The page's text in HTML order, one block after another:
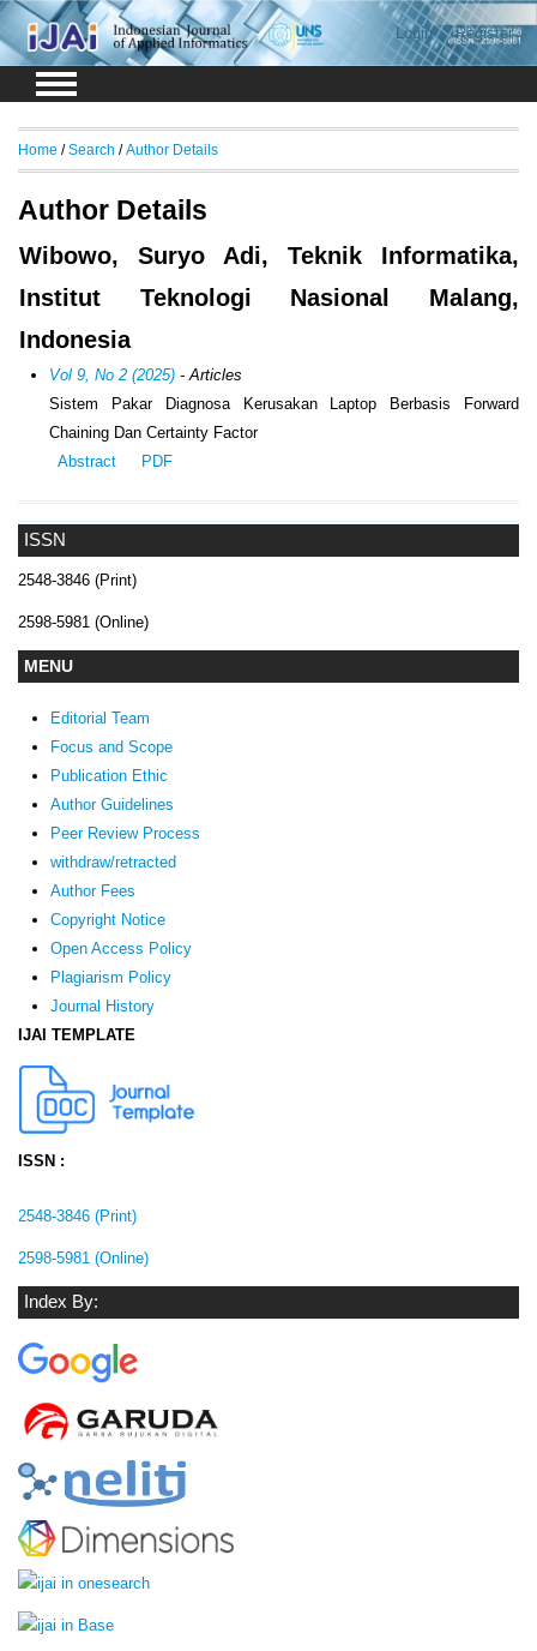
Login Register
ISSN
2548-3846 (Print)
2598-5981 (Online)
MENU
Editorial Team
Focus and Scope
Publication Ethic
Author Guidelines
Peer Review Process
withdraw/retracted
Author Fees
Copyright Notice
Open Access Policy
Plagiarism Policy
Journal History
IJAI TEMPLATE
ISSN :
2548-3846 (Print)
2598-5981 (Online)
Index By:
Home /Search /Author Details
Author Details
Wibowo, Suryo Adi, Teknik Informatika,
Institut Teknologi Nasional Malang,
Indonesia
Vol 9, No 2 (2025) - Articles
Sistem Pakar Diagnosa Kerusakan Laptop Berbasis Forward
Chaining Dan Certainty Factor
Abstract
PDF